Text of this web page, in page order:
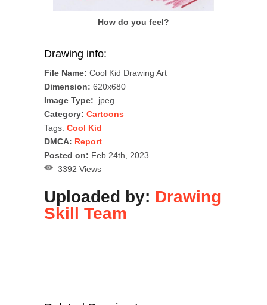
How do you feel?
Drawing info:
File Name: Cool Kid Drawing Art
Dimension: 620x680
Image Type: .jpeg
Category: Cartoons
Tags: Cool Kid
DMCA: Report
Posted on: Feb 24th, 2023
3392 Views
Uploaded by: Drawing
Skill Team